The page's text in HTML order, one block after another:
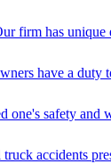
firm has unique
have a duty
one's safety and
accidents